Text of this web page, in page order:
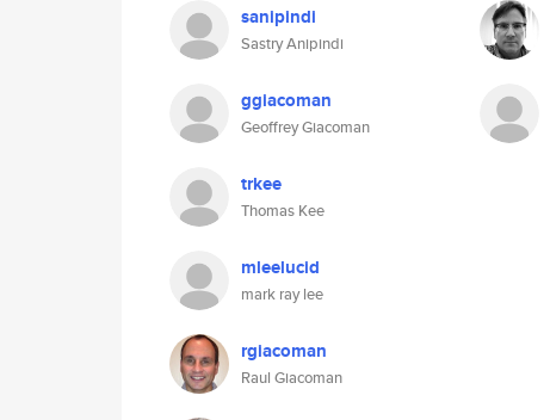
sanipindi
Sastry Anipindi
ggiacoman
Geoffrey Giacoman
trkee
Thomas Kee
mleelucid
mark ray lee
rgiacoman
Raul Giacoman